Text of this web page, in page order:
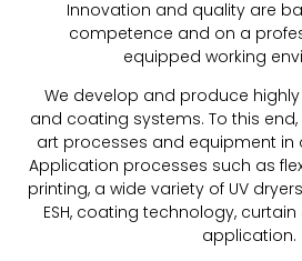
Innovation and quality are
competence and on a
equipped working
We develop and produce
and coating systems. To this
art processes and equipment in
Application processes such as
printing, a wide variety of UV
ESH, coating technology,
application.